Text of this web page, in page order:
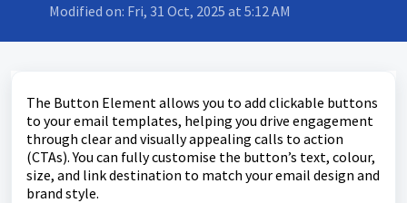
Modified on: Fri, 31 Oct, 2025 at 5:12 AM
The Button Element allows you to add clickable buttons
to your email templates, helping you drive engagement
through clear and visually appealing calls to action
(CTAs). You can fully customise the button’s text, colour,
size, and link destination to match your email design and
brand style.